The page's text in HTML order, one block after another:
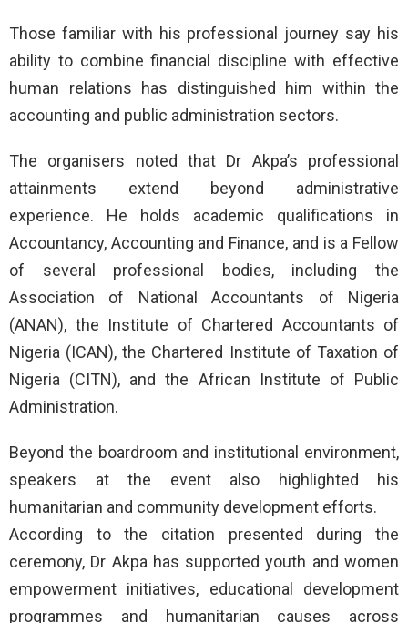
Those familiar with his professional journey say his
ability to combine financial discipline with effective
human relations has distinguished him within the
accounting and public administration sectors.
The organisers noted that Dr Akpa’s professional
attainments extend beyond administrative
experience. He holds academic qualifications in
Accountancy, Accounting and Finance, and is a Fellow
of several professional bodies, including the
Association of National Accountants of Nigeria
(ANAN), the Institute of Chartered Accountants of
Nigeria (ICAN), the Chartered Institute of Taxation of
Nigeria (CITN), and the African Institute of Public
Administration.
Beyond the boardroom and institutional environment,
speakers at the event also highlighted his
humanitarian and community development efforts.
According to the citation presented during the
ceremony, Dr Akpa has supported youth and women
empowerment initiatives, educational development
programmes and humanitarian causes across